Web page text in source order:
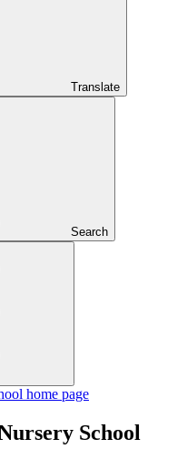
Translate
Search
School